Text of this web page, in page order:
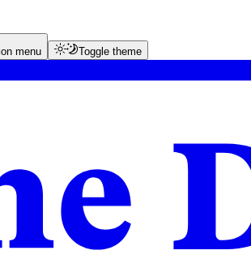
menu Toggle theme